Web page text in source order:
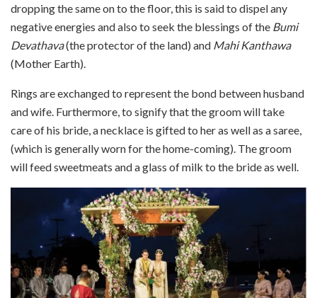
dropping the same on to the floor, this is said to dispel any
negative energies and also to seek the blessings of the Bumi
Devathava(the protector of the land) and Mahi Kanthawa
(Mother Earth).
Rings are exchanged to represent the bond between husband
and wife. Furthermore, to signify that the groom will take
care of his bride, a necklace is gifted to her as well as a saree,
(which is generally worn for the home-coming). The groom
will feed sweetmeats and a glass of milk to the bride as well.